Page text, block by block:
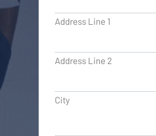
Address Line 1
Address Line 2
City